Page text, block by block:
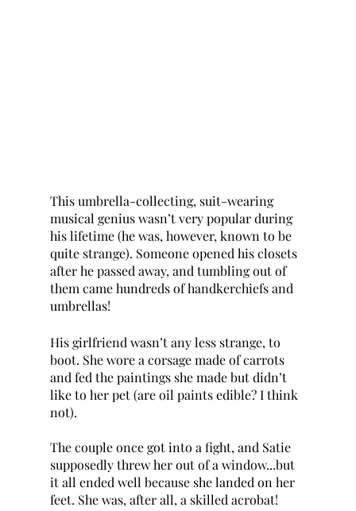
This umbrella-collecting, suit-wearing
musical genius wasn’t very popular during
his lifetime (he was, however, known to be
quite strange). Someone opened his closets
after he passed away, and tumbling out of
them came hundreds of handkerchiefs and
umbrellas!
His girlfriend wasn’t any less strange, to
boot. She wore a corsage made of carrots
and fed the paintings she made but didn’t
like to her pet (are oil paints edible? I think
not).
The couple once got into a fight, and Satie
supposedly threw her out of a window...but
it all ended well because she landed on her
feet. She was, after all, a skilled acrobat!